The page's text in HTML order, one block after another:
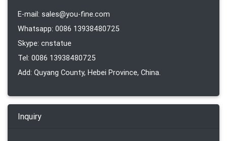
E-mail: sales@you-fine.com
Whatsapp: 0086 13938480725
Skype: cnstatue
Tel: 0086 13938480725
Add: Quyang County, Hebei Province, China.
Inquiry